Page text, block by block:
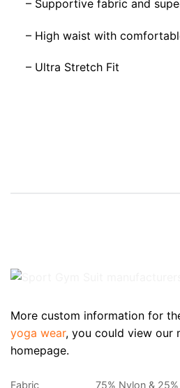
– Supportive fabric and
– High waist with
– Ultra Stretch Fit
More custom information for
yoga wear, you could view our
homepage.
Fabric 75% Nylon &